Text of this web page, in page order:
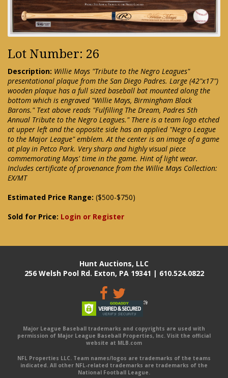
Lot Number: 26
Description: Willie Mays "Tribute to the Negro Leagues"
presentational plaque from the San Diego Padres. Large (42"x17")
wooden plaque has a full sized baseball bat mounted along the
bottom which is engraved "Willie Mays, Birmingham Black
Barons." Text above reads "Fulfilling The Dream, Padres 5th
Annual Tribute to the Negro Leagues." There is a team logo etched
at upper left and the opposite side has an applied "Negro League
to the Major League" emblem. At the center is an image of a game
at play in Petco Park. Very sharp and highly visual piece
commemorating Mays' time in the game. Hint of light wear.
Includes certificate of provenance from the Willie Mays Collection:
EX/MT
Estimated Price Range: ($500-$750)
Sold for Price: Login or Register
Hunt Auctions, LLC
256 Welsh Pool Rd. Exton, PA 19341 | 610.524.0822
Major League Baseball trademarks and copyrights are used with
permission of Major League Baseball Properties, Inc. Visit the official
website at MLB.com
NFL Properties LLC. Team names/logos are trademarks of the teams
indicated. All other NFL-related trademarks are trademarks of the
National Football League.